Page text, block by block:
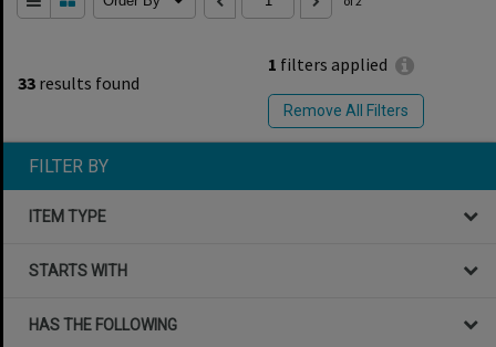
33 results found
1 filters applied
Remove All Filters
FILTER BY
ITEM TYPE
STARTS WITH
HAS THE FOLLOWING